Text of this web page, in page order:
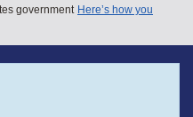
government Here’s how you